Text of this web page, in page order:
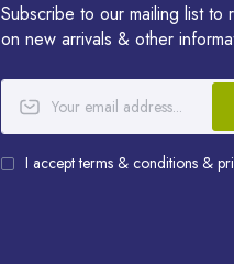
Subscribe to our mailing list to
on new arrivals & other
I accept terms & conditions &